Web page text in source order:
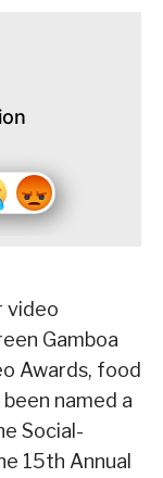
video
Gamboa
Awards, food
named a
Social-
15th Annual